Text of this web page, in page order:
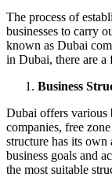
The process of
businesses to carry
known as Dubai
in Dubai, there are a
Business
Dubai offers various
companies, free
structure has its
business goals and
the most suitable